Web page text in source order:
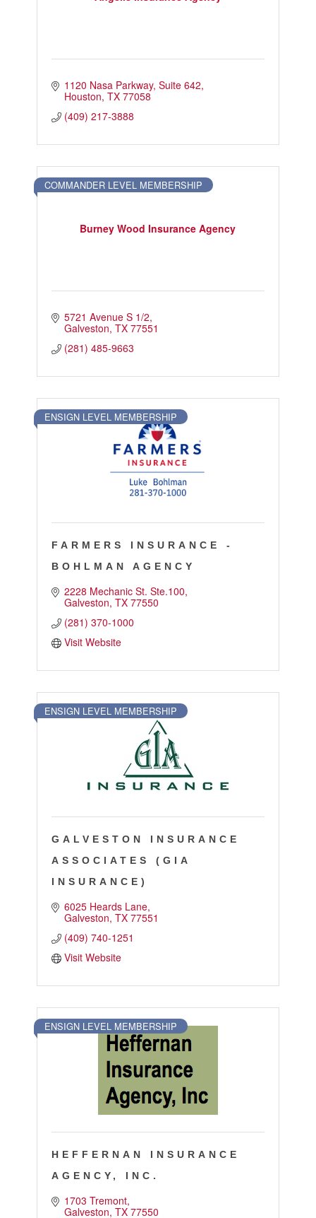
1120 Nasa Parkway Suite 642
Houston TX 77058
(409) 217-3888
Burney Wood Insurance Agency
COMMANDER LEVEL MEMBERSHIP
5721 Avenue S 1/2
Galveston TX 77551
(281) 485-9663
ENSIGN LEVEL MEMBERSHIP
FARMERS INSURANCE -
BOHLMAN AGENCY
2228 Mechanic St. Ste.100
Galveston TX 77550
(281) 370-1000
Visit Website
ENSIGN LEVEL MEMBERSHIP
GALVESTON INSURANCE
ASSOCIATES (GIA
INSURANCE)
6025 Heards Lane
Galveston TX 77551
(409) 740-1251
Visit Website
ENSIGN LEVEL MEMBERSHIP
HEFFERNAN INSURANCE
AGENCY, INC.
1703 Tremont
Galveston TX 77550